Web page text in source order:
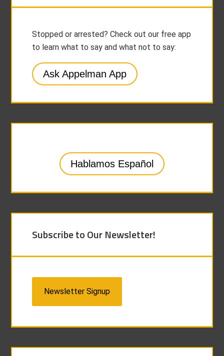
Stopped or arrested? Check out our free app
to learn what to say and what not to say:
Ask Appelman App
Hablamos Español
Subscribe to Our Newsletter!
Newsletter Signup